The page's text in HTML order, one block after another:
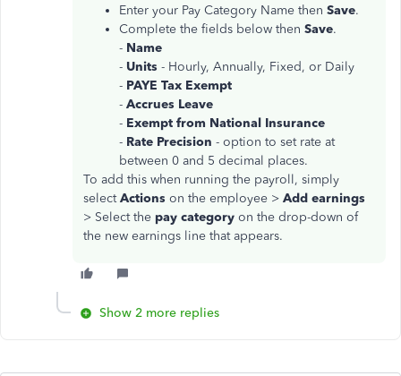
Enter your Pay Category Name then Save.
Complete the fields below then Save.
- Name
- Units - Hourly, Annually, Fixed, or Daily
- PAYE Tax Exempt
- Accrues Leave
- Exempt from National Insurance
- Rate Precision - option to set rate at
between 0 and 5 decimal places.
To add this when running the payroll, simply
selectActions on the employee > Add earnings
> Select the pay category on the drop-down of
the new earnings line that appears.
Show 2 more replies